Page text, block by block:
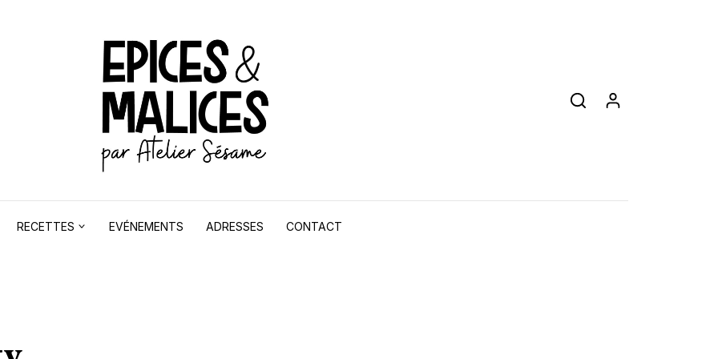
RECETTES EVÉNEMENTS ADRESSES CONTACT